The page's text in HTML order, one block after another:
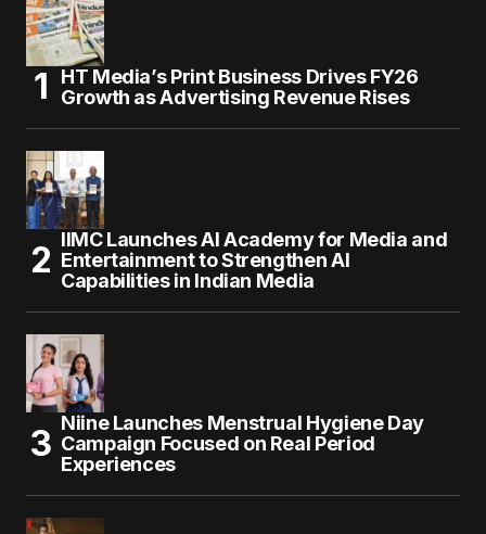
HT Media’s Print Business Drives FY26
Growth as Advertising Revenue Rises
IIMC Launches AI Academy for Media and
Entertainment to Strengthen AI
Capabilities in Indian Media
Niine Launches Menstrual Hygiene Day
Campaign Focused on Real Period
Experiences